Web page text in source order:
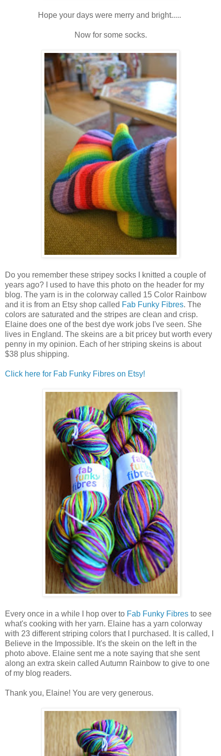
Hope your days were merry and bright.....
Now for some socks.
Do you remember these stripey socks I knitted a couple of
years ago? I used to have this photo on the header for my
blog. The yarn is in the colorway called 15 Color Rainbow
and it is from an Etsy shop called Fab Funky Fibres. The
colors are saturated and the stripes are clean and crisp.
Elaine does one of the best dye work jobs I've seen. She
lives in England. The skeins are a bit pricey but worth every
penny in my opinion. Each of her striping skeins is about
$38 plus shipping.
Click here for Fab Funky Fibres on Etsy!
Every once in a while I hop over to Fab Funky Fibres to see
what's cooking with her yarn. Elaine has a yarn colorway
with 23 different striping colors that I purchased. It is called, I
Believe in the Impossible. It's the skein on the left in the
photo above. Elaine sent me a note saying that she sent
along an extra skein called Autumn Rainbow to give to one
of my blog readers.
Thank you, Elaine! You are very generous.